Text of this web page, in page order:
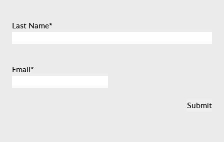
Last Name*
Email*